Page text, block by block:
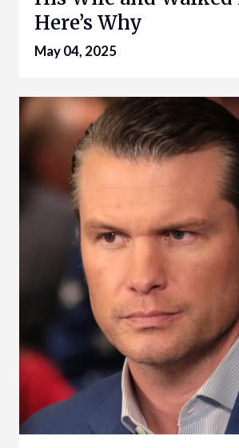
Here’s Why
May 04, 2025